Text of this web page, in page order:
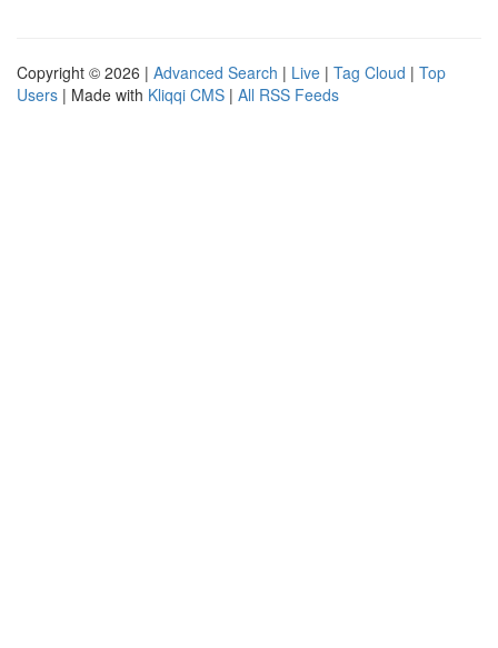
Copyright © 2026 | Advanced Search | Live | Tag Cloud | Top
Users | Made with Kliqqi CMS | All RSS Feeds